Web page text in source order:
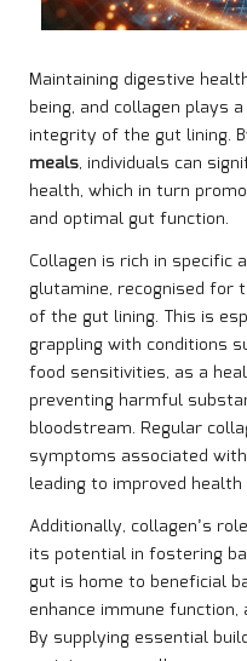
Maintaining digestive
being, and collagen plays
integrity of the gut lining.
meals, individuals can
health, which in turn
and optimal gut function.
Collagen is rich in specific
glutamine, recognised
of the gut lining. This is
grappling with conditions
food sensitivities, as a
preventing harmful
bloodstream. Regular
symptoms associated
leading to improved
Additionally, collagen’s
its potential in fostering
gut is home to beneficial
enhance immune
By supplying essential